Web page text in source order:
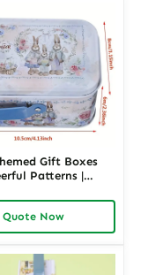
Gift Boxes
Patterns |
Gifts Custom
Available
Quote Now